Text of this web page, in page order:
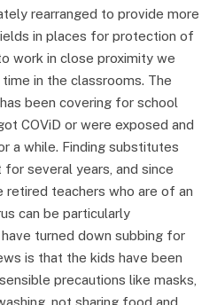
rearranged to provide more
in places for protection of
work in close proximity we
in the classrooms. The
been covering for school
COViD or were exposed and
a while. Finding substitutes
several years, and since
retired teachers who are of an
can be particularly
turned down subbing for
is that the kids have been
precautions like masks,
not sharing food and